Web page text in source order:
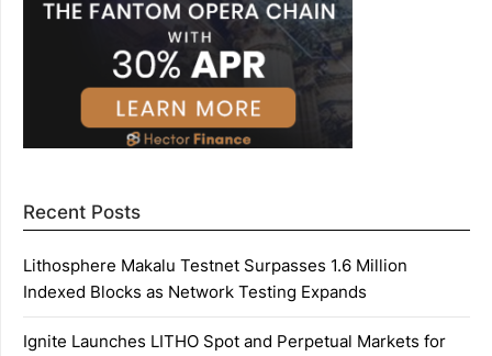
Recent Posts
Lithosphere Makalu Testnet Surpasses 1.6 Million
Indexed Blocks as Network Testing Expands
Ignite Launches LITHO Spot and Perpetual Markets for